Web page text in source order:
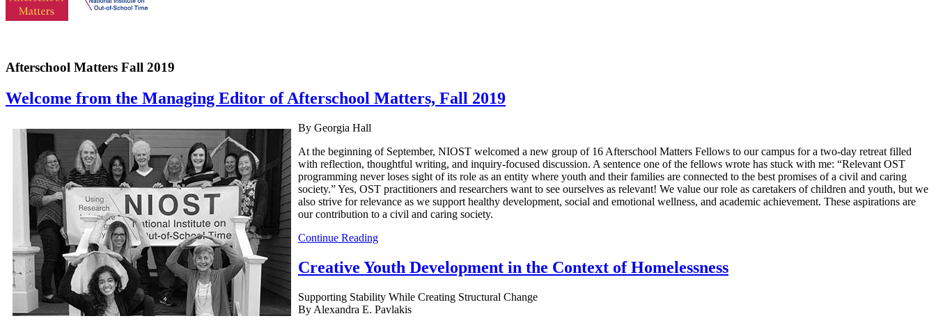
Afterschool Matters Fall 2019
Welcome from the Managing Editor of Afterschool Matters, Fall 2019
By Georgia Hall
At the beginning of September, NIOST welcomed a new group of 16 Afterschool Matters Fellows to our campus for a two-day retreat filled
with reflection, thoughtful writing, and inquiry-focused discussion. A sentence one of the fellows wrote has stuck with me: “Relevant OST
programming never loses sight of its role as an entity where youth and their families are connected to the best promises of a civil and caring
society.” Yes, OST practitioners and researchers want to see ourselves as relevant! We value our role as caretakers of children and youth, but we
also strive for relevance as we support healthy development, social and emotional wellness, and academic achievement. These aspirations are
our contribution to a civil and caring society.
Continue Reading
Creative Youth Development in the Context of Homelessness
Supporting Stability While Creating Structural Change
By Alexandra E. Pavlakis